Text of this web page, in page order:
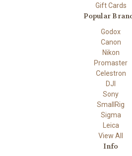
Gift Cards
Popular
Godox
Canon
Nikon
Promaster
Celestron
DJI
Sony
SmallRig
Sigma
Leica
View All
Info